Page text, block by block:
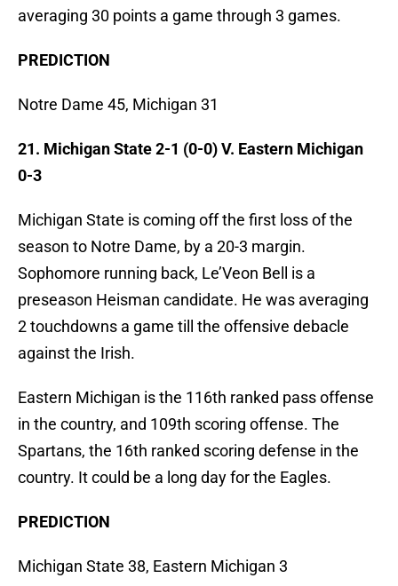
averaging 30 points a game through 3 games.
PREDICTION
Notre Dame 45, Michigan 31
21. Michigan State 2-1 (0-0) V. Eastern Michigan
0-3
Michigan State is coming off the first loss of the
season to Notre Dame, by a 20-3 margin.
Sophomore running back, Le’Veon Bell is a
preseason Heisman candidate. He was averaging
2 touchdowns a game till the offensive debacle
against the Irish.
Eastern Michigan is the 116th ranked pass offense
in the country, and 109th scoring offense. The
Spartans, the 16th ranked scoring defense in the
country. It could be a long day for the Eagles.
PREDICTION
Michigan State 38, Eastern Michigan 3